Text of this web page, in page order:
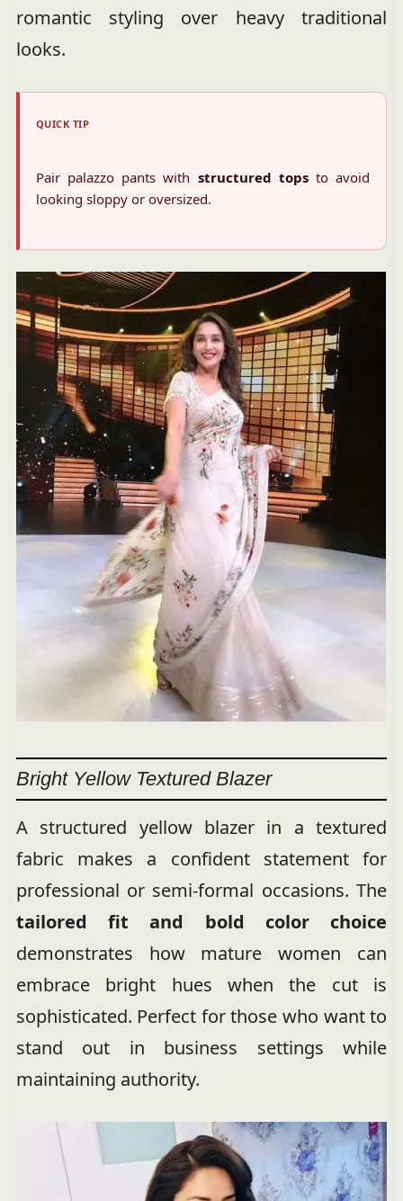
romantic styling over heavy traditional
looks.
QUICK TIP
Pair palazzo pants with structured topsto avoid
looking sloppy or oversized.
Bright Yellow Textured Blazer
A structured yellow blazer in a textured
fabric makes a confident statement for
professional or semi-formal occasions. The
tailored fit and bold color choice
demonstrates how mature women can
embrace bright hues when the cut is
sophisticated. Perfect for those who want to
stand out in business settings while
maintaining authority.